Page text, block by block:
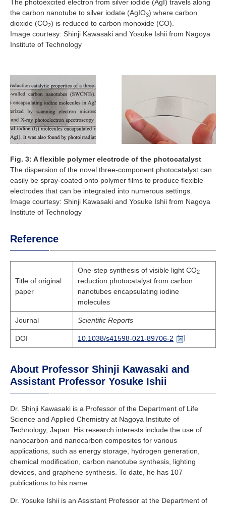
The photoexcited electron from silver iodide (AgI) travels along
the carbon nanotube to silver iodate (AgIO3) where carbon
dioxide (CO2) is reduced to carbon monoxide (CO).
Image courtesy: Shinji Kawasaki and Yosuke Ishii from Nagoya
Institute of Technology
Fig. 3: A flexible polymer electrode of the photocatalyst
The dispersion of the novel three-component photocatalyst can
easily be spray-coated onto polymer films to produce flexible
electrodes that can be integrated into numerous settings.
Image courtesy: Shinji Kawasaki and Yosuke Ishii from Nagoya
Institute of Technology
Reference
Title of original
paper
One-step synthesis of visible light CO2
reduction photocatalyst from carbon
nanotubes encapsulating iodine
molecules
Journal Scientific Reports
DOI 10.1038/s41598-021-89706-2
About Professor Shinji Kawasaki and
Assistant Professor Yosuke Ishii
Dr. Shinji Kawasaki is a Professor of the Department of Life
Science and Applied Chemistry at Nagoya Institute of
Technology, Japan. His research interests include the use of
nanocarbon and nanocarbon composites for various
applications, such as energy storage, hydrogen generation,
chemical modification, carbon nanotube synthesis, lighting
devices, and graphene synthesis. To date, he has 107
publications to his name.
Dr. Yosuke Ishii is an Assistant Professor at the Department of